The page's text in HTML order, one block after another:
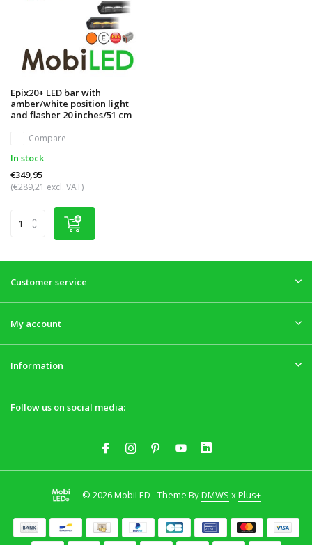
Epix20+ LED bar with
amber/white position light
and flasher 20 inches/51 cm
Compare
In stock
€349,95
(€289,21 excl. VAT)
Customer service
My account
Information
Follow us on social media:
© 2026 MobiLED - Theme ByDMWS xPlus+